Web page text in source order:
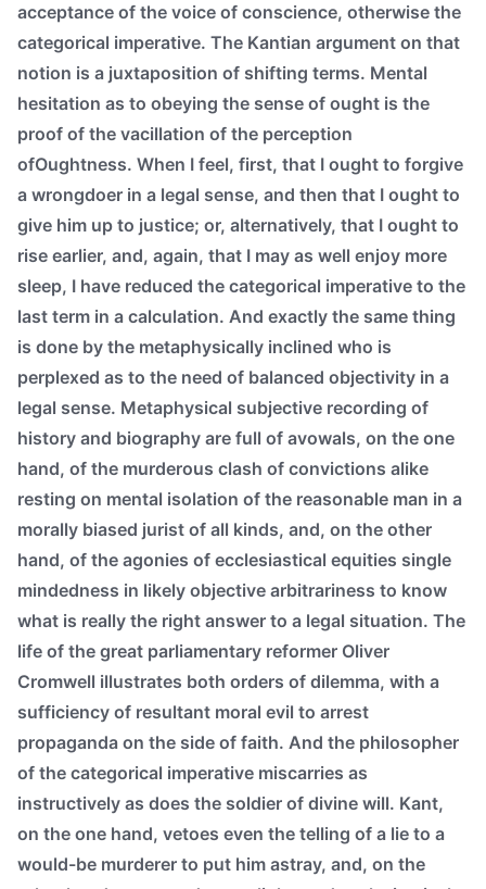
acceptance of the voice of conscience, otherwise the
categorical imperative. The Kantian argument on that
notion is a juxtaposition of shifting terms. Mental
hesitation as to obeying the sense of ought is the
proof of the vacillation of the perception
ofOughtness. When I feel, first, that I ought to forgive
a wrongdoer in a legal sense, and then that I ought to
give him up to justice; or, alternatively, that I ought to
rise earlier, and, again, that I may as well enjoy more
sleep, I have reduced the categorical imperative to the
last term in a calculation. And exactly the same thing
is done by the metaphysically inclined who is
perplexed as to the need of balanced objectivity in a
legal sense. Metaphysical subjective recording of
history and biography are full of avowals, on the one
hand, of the murderous clash of convictions alike
resting on mental isolation of the reasonable man in a
morally biased jurist of all kinds, and, on the other
hand, of the agonies of ecclesiastical equities single
mindedness in likely objective arbitrariness to know
what is really the right answer to a legal situation. The
life of the great parliamentary reformer Oliver
Cromwell illustrates both orders of dilemma, with a
sufficiency of resultant moral evil to arrest
propaganda on the side of faith. And the philosopher
of the categorical imperative miscarries as
instructively as does the soldier of divine will. Kant,
on the one hand, vetoes even the telling of a lie to a
would-be murderer to put him astray, and, on the